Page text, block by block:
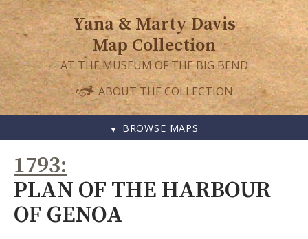
Yana & Marty Davis
Map Collection
AT THE MUSEUM OF THE BIG BEND
ABOUT THE COLLECTION
BROWSE MAPS
TO
CONTENT
1793
PLAN OF THE HARBOUR
OF GENOA